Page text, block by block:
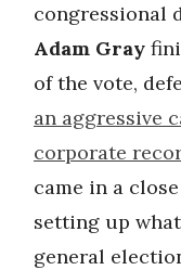
congressional
Adam Gray
of the vote,
an aggressive
corporate
came in a
setting up
general